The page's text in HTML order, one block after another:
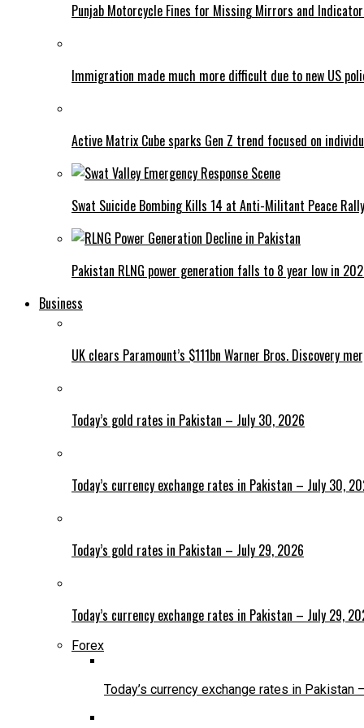
Punjab Motorcycle Fines for Missing Mirrors and
Immigration made much more difficult due to new US
Active Matrix Cube sparks Gen Z trend focused on
Swat Suicide Bombing Kills 14 at Anti-Militant Peace Rally
Pakistan RLNG power generation falls to 8 year low in
Business
UK clears Paramount’s $111bn Warner Bros. Discovery
Today’s gold rates in Pakistan – July 30, 2026
Today’s currency exchange rates in Pakistan – July 30,
Today’s gold rates in Pakistan – July 29, 2026
Today’s currency exchange rates in Pakistan – July 29,
Forex
Today’s currency exchange rates in Pakistan